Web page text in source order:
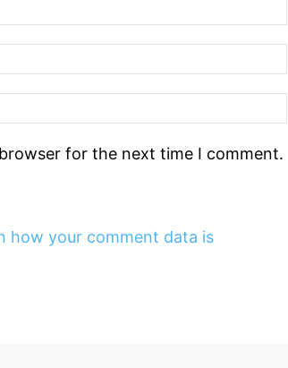
for the next time I comment.
how your comment data is